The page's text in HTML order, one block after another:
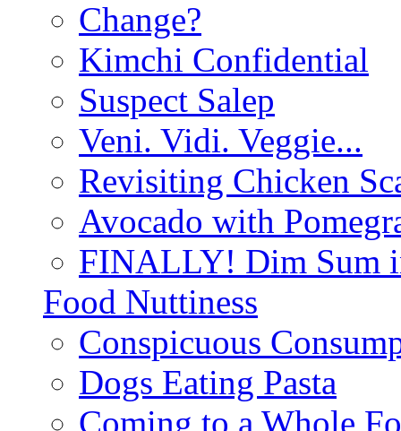
Change?
Kimchi Confidential
Suspect Salep
Veni. Vidi. Veggie...
Revisiting Chicken
Avocado with
FINALLY! Dim Sum
Food Nuttiness
Conspicuous
Dogs Eating Pasta
Coming to a Whole